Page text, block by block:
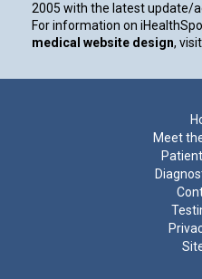
2005 with the latest update/
For information on
medical website design, visit
Meet